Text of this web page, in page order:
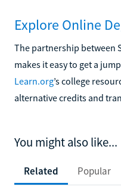
Explore Online
The partnership between
makes it easy to get a
Learn.org’s college
alternative credits and
You might also like...
Related Popular